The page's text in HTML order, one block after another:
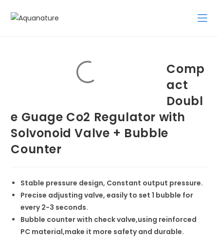
Comp
act
Doubl
e Guage Co2 Regulator with
Solvonoid Valve + Bubble
Counter
Stable pressure design, Constant output pressure.
Precise adjusting valve, easily to set 1 bubble for
every 2-3 seconds.
Bubble counter with check valve,using reinforced
PC material,make it more safety and durable.